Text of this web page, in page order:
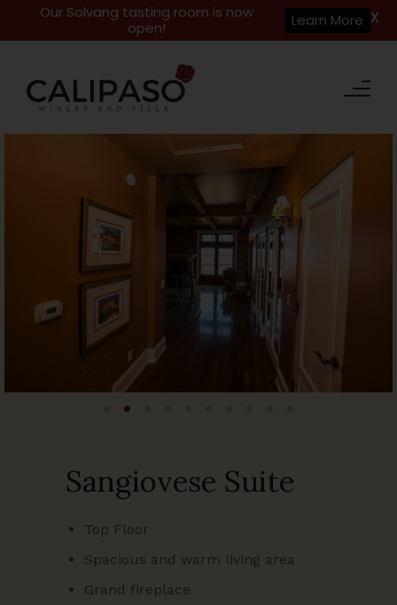
Sangiovese Suite
Top Floor
Spacious and warm living area
Grand fireplace
Our Solvang tasting room is now
open!
Learn More X